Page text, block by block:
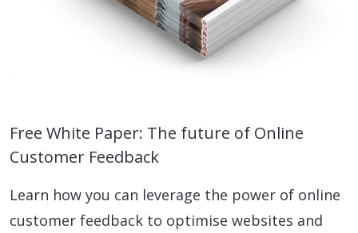
Free White Paper: The future of Online
Customer Feedback
Learn how you can leverage the power of online
customer feedback to optimise websites and